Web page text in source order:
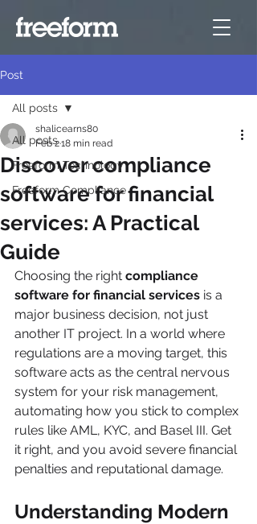
Post
All posts
Freeform Technology
Freeform Compliance
All posts
Discover compliance
software for financial
services: A Practical
Guide
shalicearns80
Feb 218 min read
Choosing the right compliance
software for financial services is a
major business decision, not just
another IT project. In a world where
regulations are a moving target, this
software acts as the central nervous
system for your risk management,
automating how you stick to complex
rules like AML, KYC, and Basel III. Get
it right, and you avoid severe financial
penalties and reputational damage.
Understanding Modern